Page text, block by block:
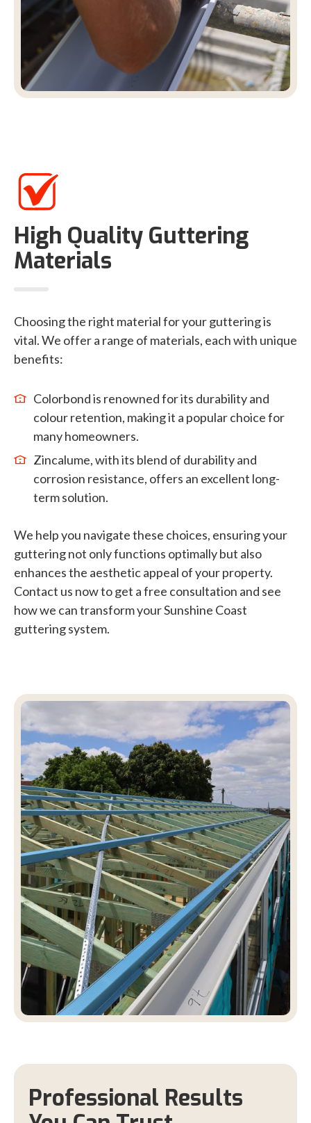
High Quality Guttering
Materials
Choosing the right material for your guttering is
vital. We offer a range of materials, each with unique
benefits:
Colorbond is renowned for its durability and
colour retention, making it a popular choice for
many homeowners.
Zincalume, with its blend of durability and
corrosion resistance, offers an excellent long-
term solution.
We help you navigate these choices, ensuring your
guttering not only functions optimally but also
enhances the aesthetic appeal of your property.
Contact us now to get a free consultation and see
how we can transform your Sunshine Coast
guttering system.
Professional Results